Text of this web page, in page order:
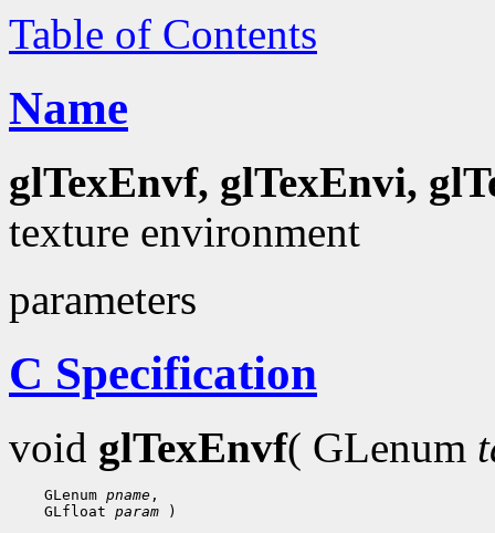
Table of Contents
Name
glTexEnvf, glTexEnvi,
texture environment
parameters
C Specification
void glTexEnvf( GLenum
GLenum pname ,
GLfloat param